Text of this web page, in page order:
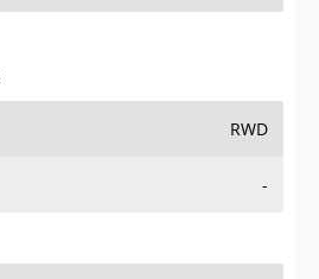
RWD
-